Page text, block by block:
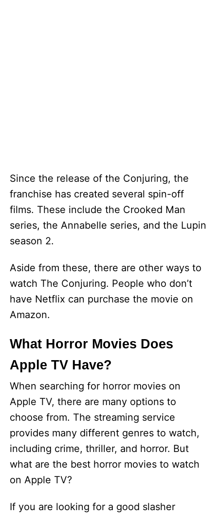
Since the release of the Conjuring, the
franchise has created several spin-off
films. These include the Crooked Man
series, the Annabelle series, and the Lupin
season 2.
Aside from these, there are other ways to
watch The Conjuring. People who don’t
have Netflix can purchase the movie on
Amazon.
What Horror Movies Does
Apple TV Have?
When searching for horror movies on
Apple TV, there are many options to
choose from. The streaming service
provides many different genres to watch,
including crime, thriller, and horror. But
what are the best horror movies to watch
on Apple TV?
If you are looking for a good slasher